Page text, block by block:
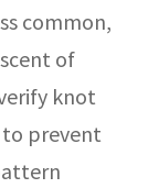
common,
of
knot
prevent